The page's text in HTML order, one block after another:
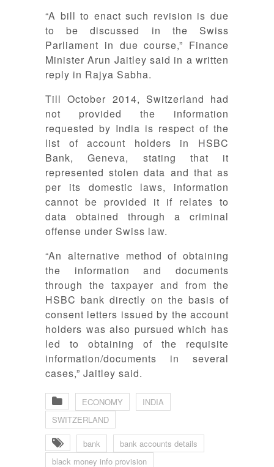
“A bill to enact such revision is due
to be discussed in the Swiss
Parliament in due course,” Finance
Minister Arun Jaitley said in a written
reply in Rajya Sabha.
Till October 2014, Switzerland had
not provided the information
requested by India is respect of the
list of account holders in HSBC
Bank, Geneva, stating that it
represented stolen data and that as
per its domestic laws, information
cannot be provided it if relates to
data obtained through a criminal
offense under Swiss law.
“An alternative method of obtaining
the information and documents
through the taxpayer and from the
HSBC bank directly on the basis of
consent letters issued by the account
holders was also pursued which has
led to obtaining of the requisite
information/documents in several
cases,” Jaitley said.
ECONOMY
INDIA
SWITZERLAND
bank
bank accounts details
black money info provision